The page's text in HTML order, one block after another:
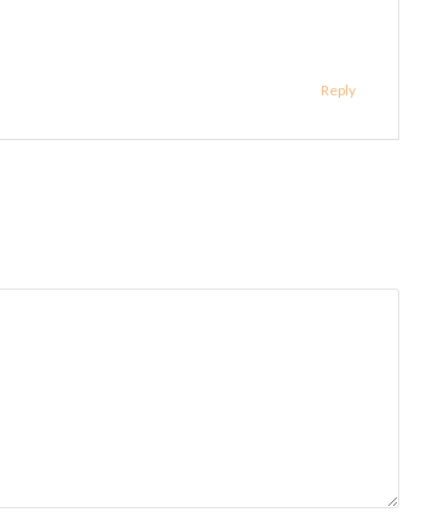
Reply